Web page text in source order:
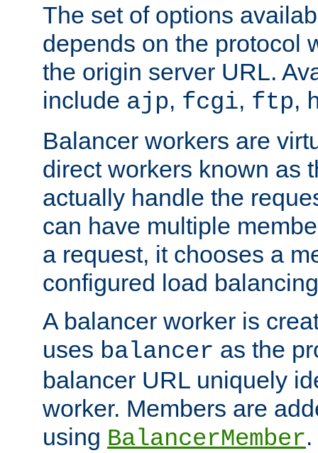
The set of options
depends on the protocol
the origin server URL.
include ajp, fcgi, ftp,
Balancer workers are
direct workers known as
actually handle the
can have multiple
a request, it chooses a
configured load
A balancer worker is
uses balancer as the
balancer URL uniquely
worker. Members are
using BalancerMember.